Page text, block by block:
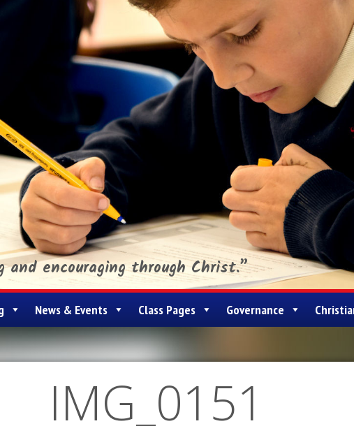
and encouraging through Christ.”
News & Events Class Pages Governance
IMG_0151